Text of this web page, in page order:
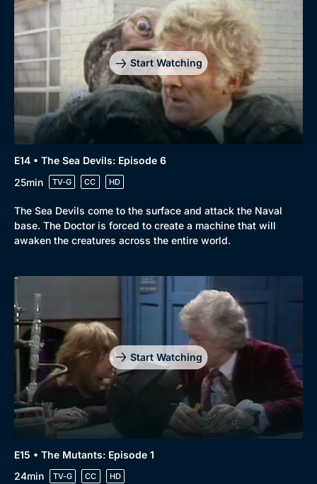
Start Watching
E14 • The Sea Devils: Episode 6
25min
TV-G CC HD
The Sea Devils come to the surface and attack the Naval
base. The Doctor is forced to create a machine that will
awaken the creatures across the entire world.
Start Watching
E15 • The Mutants: Episode 1
24min
TV-G CC HD